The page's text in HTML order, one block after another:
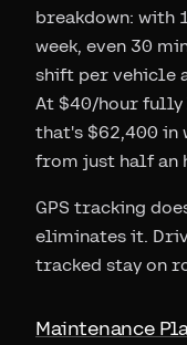
breakdown: with
week, even 30
shift per vehicle
At $40/hour fully
that's $62,400 in
from just half an
GPS tracking
eliminates it.
tracked stay on
Maintenance